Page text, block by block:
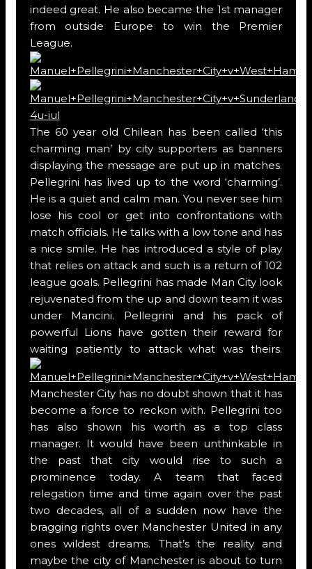
indeed great. He also became the 1st manager
from outside Europe to win the Premier
League.
The 60 year old Chilean has been called ‘this
charming man’ by city supporters as banners
displaying the message are put up in matches.
Pellegrini has lived up to the word ‘charming’.
He is a quiet and calm man. You never see him
lose his cool or get into confrontations with
match officials. He talks with a low tone and has
a nice smile. He has introduced a style of play
that relies on attack and such is a return of 102
league goals. Pellegrini has made Man City look
rejuvenated from the up and down team it was
under Mancini. Pellegrini and his pack of
powerful Lions have gotten their reward for
waiting patiently to attack what was theirs.
Manchester City has no doubt shown that it has
become a force to reckon with. Pellegrini too
has also shown his worth as a top class
manager. It would have been unthinkable in
the past that city would rise to such a
prominence today. A team that faced
relegation time and time again over the past
two decades, all of a sudden now have the
bragging rights over Manchester United in any
ones wildest dreams. That’s the reality and
maybe the city of Manchester is about to turn